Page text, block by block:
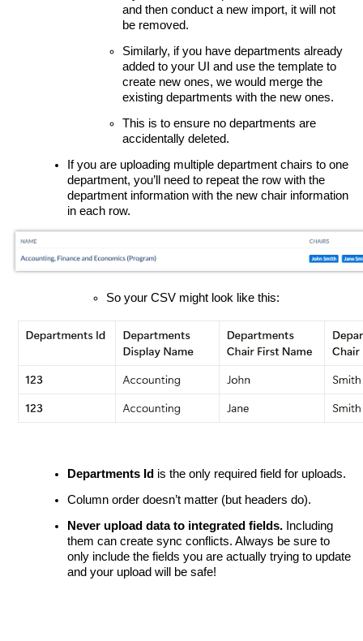
and then conduct a new import, it will not
be removed.
Similarly, if you have departments already
added to your UI and use the template to
create new ones, we would merge the
existing departments with the new ones.
This is to ensure no departments are
accidentally deleted.
If you are uploading multiple department chairs to one
department, you’ll need to repeat the row with the
department information with the new chair information
in each row.
So your CSV might look like this:
Departments Id is the only required field for uploads.
Column order doesn’t matter (but headers do).
Never upload data to integrated fields. Including
them can create sync conflicts. Always be sure to
only include the fields you are actually trying to update
and your upload will be safe!